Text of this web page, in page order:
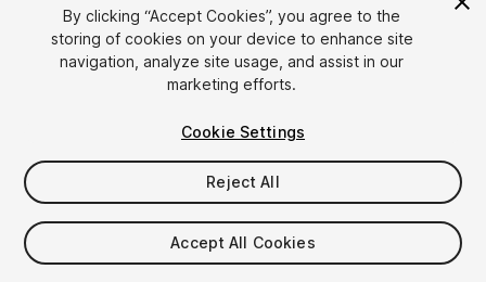
1/5
$40
By clicking “Accept Cookies”, you agree to the
storing of cookies on your device to enhance site
navigation, analyze site usage, and assist in our
marketing efforts.
Cookie Settings
Reject All
Accept All Cookies